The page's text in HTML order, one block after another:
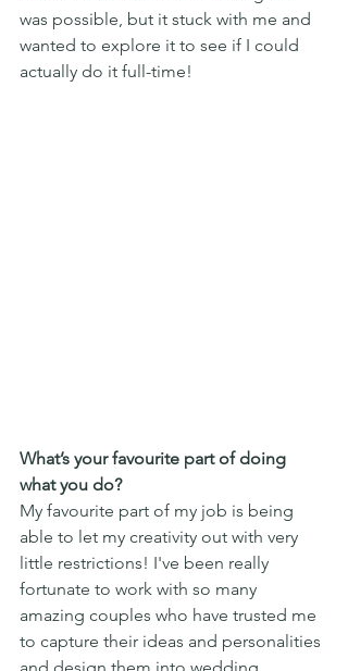
was possible, but it stuck with me and
wanted to explore it to see if I could
actually do it full-time!
What’s your favourite part of doing
what you do?
My favourite part of my job is being
able to let my creativity out with very
little restrictions! I've been really
fortunate to work with so many
amazing couples who have trusted me
to capture their ideas and personalities